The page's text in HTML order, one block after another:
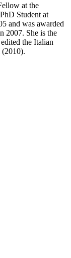
at the
Student at
and was awarded
2007. She is the
the Italian
(2010).